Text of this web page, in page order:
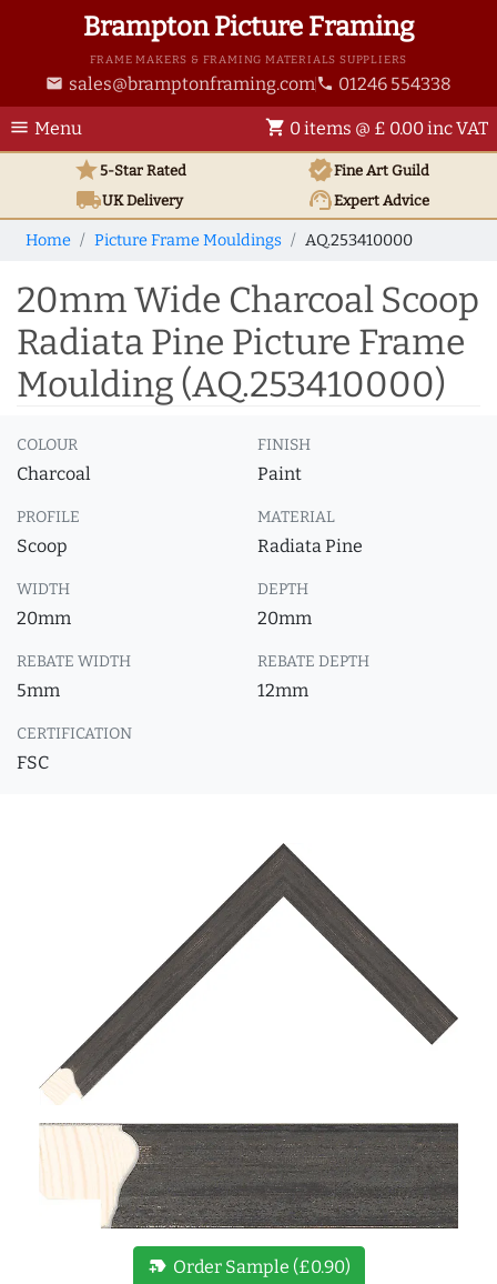
Brampton Picture Framing
FRAME MAKERS & FRAMING MATERIALS SUPPLIERS
email sales@bramptonframing.com phone 01246 554338
menu Menu shopping_cart 0 items @ £ 0.00 inc VAT
star5-Star Rated verifiedFine Art Guild
local_shippingUKDelivery support_agentExpert Advice
Home Picture Frame Mouldings AQ.253410000
20mm Wide Charcoal Scoop
Radiata Pine Picture Frame
Moulding (AQ.253410000)
COLOUR
Charcoal
FINISH
Paint
PROFILE
Scoop
MATERIAL
Radiata Pine
WIDTH
20mm
DEPTH
20mm
REBATE WIDTH
5mm
REBATE DEPTH
12mm
CERTIFICATION
FSC
new_label Order Sample (£0.90)